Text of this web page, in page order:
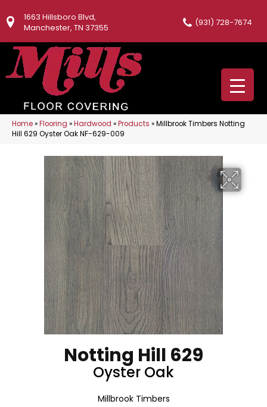
1663 Hillsboro Blvd,
Manchester, TN 37355
(931) 728-7674
Home»Flooring »Hardwood »Products »Millbrook Timbers Notting
Hill 629 Oyster Oak NF-629-009
Notting Hill 629
Oyster Oak
Millbrook Timbers